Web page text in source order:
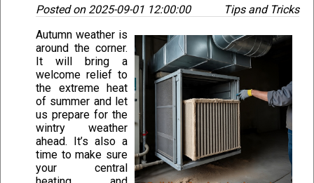
Posted on 2025-09-01 12:00:00
Tips and Tricks
Autumn weather is
around the corner.
It will bring a
welcome relief to
the extreme heat
of summer and let
us prepare for the
wintry weather
ahead. It’s also a
time to make sure
your central